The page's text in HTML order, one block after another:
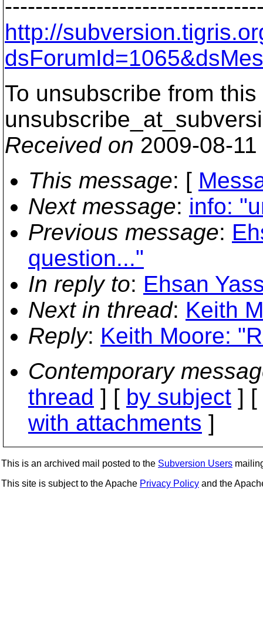
http://
To unsubscribe from
Received on 2009-08-
This message: [
Next message: info:
Previous message:
question..."
In reply to: Ehsan
Next in thread: Keith
Reply: Keith Moore:
Contemporary
thread ] [ by subject ] [
with attachments ]
This is an archived mail posted to the Subversion Users
This site is subject to the Apache Privacy Policy and the